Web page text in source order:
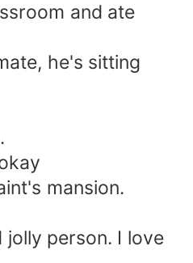
and ate
he's sitting
mansion.
person. I love